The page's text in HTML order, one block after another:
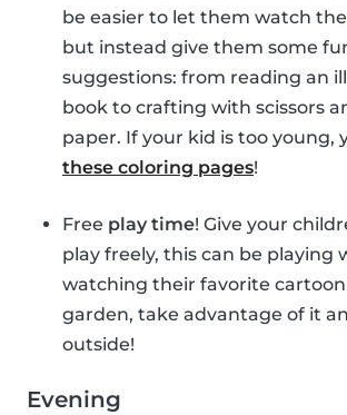
be easier to let them watch
but instead give them some
suggestions: from reading an
book to crafting with scissors
paper. If your kid is too young,
these coloring pages!
Free play time! Give your
play freely, this can be playing
watching their favorite
garden, take advantage of it
outside!
Evening